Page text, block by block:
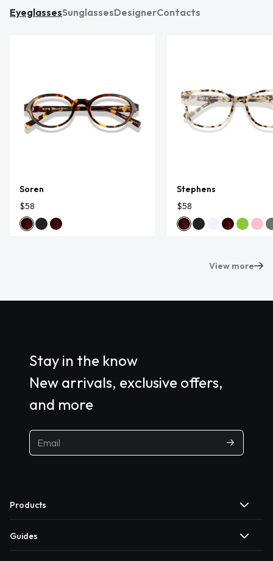
EyeglassesSunglassesDesignerContacts
Soren
$58
Stephens
$58
View more
Stay in the know
New arrivals, exclusive offers,
and more
Products
Guides